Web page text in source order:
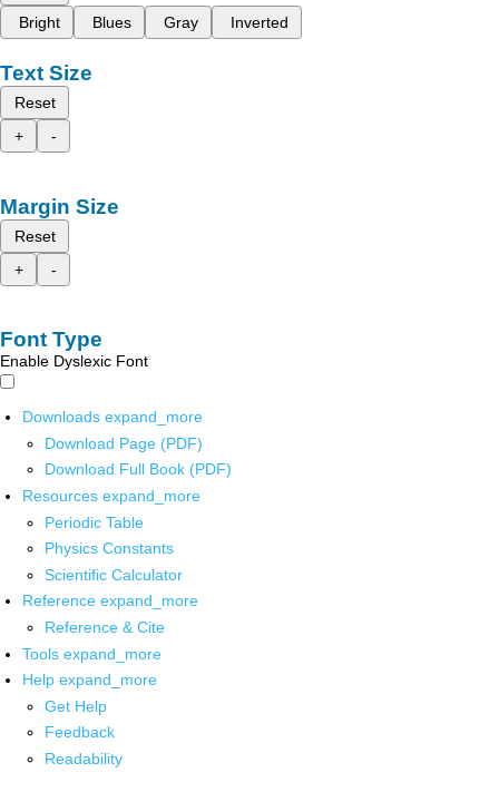
Bright
Blues Gray Inverted
Text Size
Reset
+
-
Margin Size
Reset
+
-
Font Type
Enable Dyslexic Font
Downloads expand_more
Download Page (PDF)
Download Full Book (PDF)
Resources expand_more
Periodic Table
Physics Constants
Scientific Calculator
Reference expand_more
Reference & Cite
Tools expand_more
Help expand_more
Get Help
Feedback
Readability